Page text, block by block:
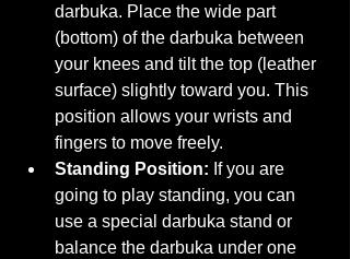
darbuka. Place the wide part
(bottom) of the darbuka between
your knees and tilt the top (leather
surface) slightly toward you. This
position allows your wrists and
fingers to move freely.
Standing Position: If you are
going to play standing, you can
use a special darbuka stand or
balance the darbuka under one